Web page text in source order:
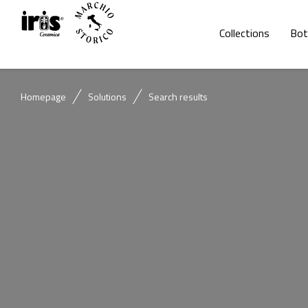
Collections
Homepage Solutions Search results